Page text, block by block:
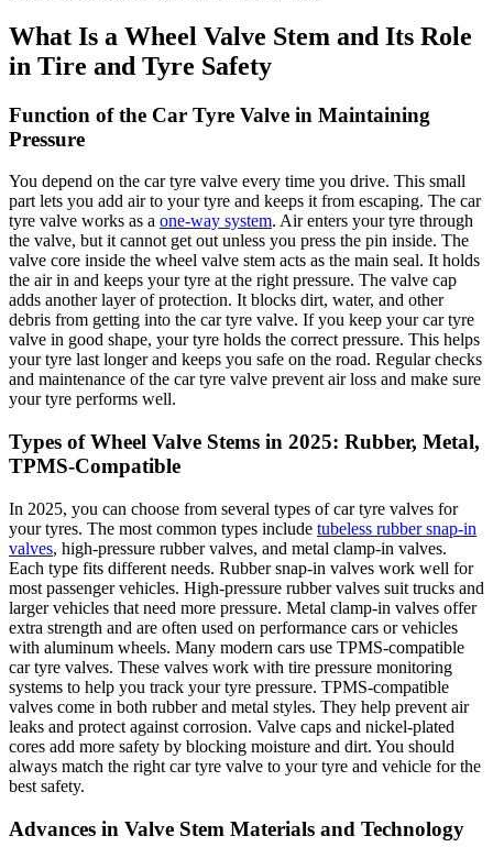
What Is a Wheel Valve Stem and Its Role
in Tire and Tyre Safety
Function of the Car Tyre Valve in Maintaining
Pressure
You depend on the car tyre valve every time you drive. This small
part lets you add air to your tyre and keeps it from escaping. The car
tyre valve works as a one-way system. Air enters your tyre through
the valve, but it cannot get out unless you press the pin inside. The
valve core inside the wheel valve stem acts as the main seal. It holds
the air in and keeps your tyre at the right pressure. The valve cap
adds another layer of protection. It blocks dirt, water, and other
debris from getting into the car tyre valve. If you keep your car tyre
valve in good shape, your tyre holds the correct pressure. This helps
your tyre last longer and keeps you safe on the road. Regular checks
and maintenance of the car tyre valve prevent air loss and make sure
your tyre performs well.
Types of Wheel Valve Stems in 2025: Rubber, Metal,
TPMS-Compatible
In 2025, you can choose from several types of car tyre valves for
your tyres. The most common types include tubeless rubber snap-in
valves, high-pressure rubber valves, and metal clamp-in valves.
Each type fits different needs. Rubber snap-in valves work well for
most passenger vehicles. High-pressure rubber valves suit trucks and
larger vehicles that need more pressure. Metal clamp-in valves offer
extra strength and are often used on performance cars or vehicles
with aluminum wheels. Many modern cars use TPMS-compatible
car tyre valves. These valves work with tire pressure monitoring
systems to help you track your tyre pressure. TPMS-compatible
valves come in both rubber and metal styles. They help prevent air
leaks and protect against corrosion. Valve caps and nickel-plated
cores add more safety by blocking moisture and dirt. You should
always match the right car tyre valve to your tyre and vehicle for the
best safety.
Advances in Valve Stem Materials and Technology